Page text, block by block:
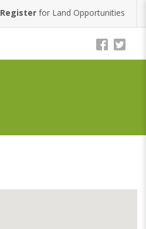
Register for Land Opportunities